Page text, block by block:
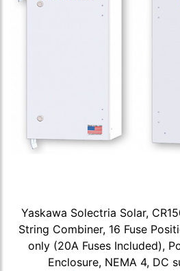
Yaskawa Solectria Solar,
String Combiner, 16 Fuse
only (20A Fuses Included),
Enclosure, NEMA 4, DC